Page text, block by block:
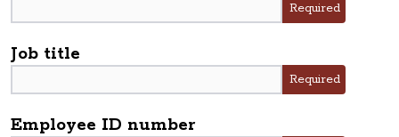
Required
Job title
Required
Employee ID number